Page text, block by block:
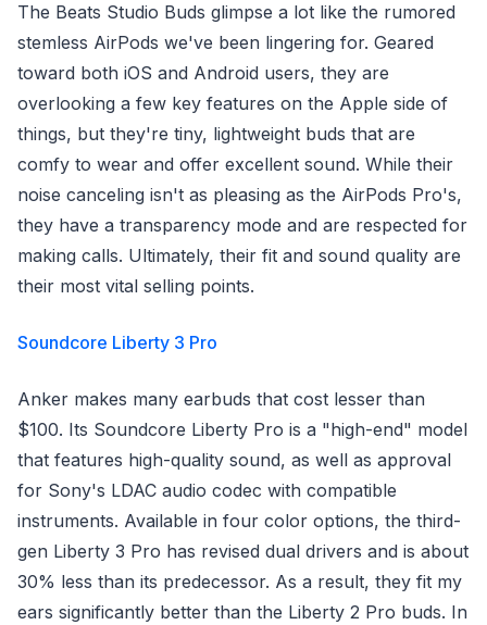
The Beats Studio Buds glimpse a lot like the rumored
stemless AirPods we've been lingering for. Geared
toward both iOS and Android users, they are
overlooking a few key features on the Apple side of
things, but they're tiny, lightweight buds that are
comfy to wear and offer excellent sound. While their
noise canceling isn't as pleasing as the AirPods Pro's,
they have a transparency mode and are respected for
making calls. Ultimately, their fit and sound quality are
their most vital selling points.
Soundcore Liberty 3 Pro
Anker makes many earbuds that cost lesser than
$100. Its Soundcore Liberty Pro is a "high-end" model
that features high-quality sound, as well as approval
for Sony's LDAC audio codec with compatible
instruments. Available in four color options, the third-
gen Liberty 3 Pro has revised dual drivers and is about
30% less than its predecessor. As a result, they fit my
ears significantly better than the Liberty 2 Pro buds. In